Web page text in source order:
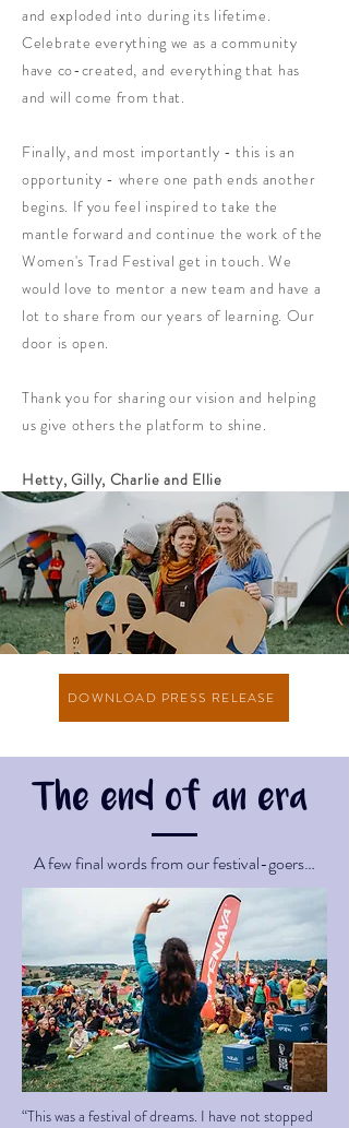
and exploded into during its lifetime.
Celebrate everything we as a community
have co-created, and everything that has
and will come from that.
Finally, and most importantly - this is an
opportunity - where one path ends another
begins. If you feel inspired to take the
mantle forward and continue the work of the
Women's Trad Festival get in touch. We
would love to mentor a new team and have a
lot to share from our years of learning. Our
door is open.
Thank you for sharing our vision and helping
us give others the platform to shine.
Hetty, Gilly, Charlie and Ellie
DOWNLOAD PRESS RELEASE
The end of an era
A few final words from our festival-goers…
“This was a festival of dreams. I have not stopped